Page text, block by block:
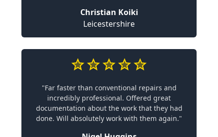
Christian Koiki
Leicestershire
"Far faster than conventional repairs and
incredibly professional. Offered great
documentation about the work that they had
done. Will absolutely work with them again."